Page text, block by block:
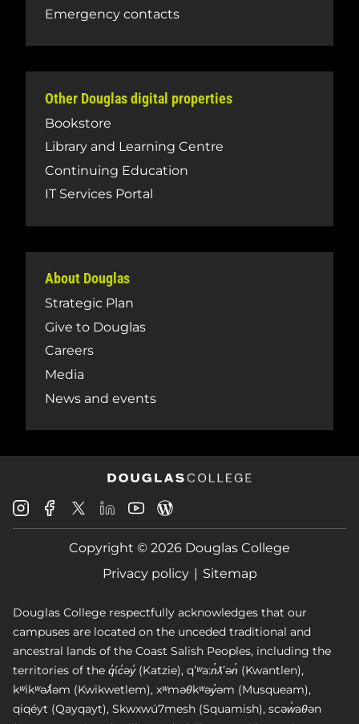
Emergency contacts
Other Douglas digital properties
Bookstore
Library and Learning Centre
Continuing Education
IT Services Portal
About Douglas
Strategic Plan
Give to Douglas
Careers
Media
News and events
Douglas
College
Instagram
Douglas
College
Facebook
Douglas
College
X
Douglas
College
LinkedIn
Douglas
College
Youtube
College
Blog
Copyright © 2026 Douglas College
Privacy policy
Sitemap
Douglas College respectfully acknowledges that our
campuses are located on the unceded traditional and
ancestral lands of the Coast Salish Peoples, including the
territories of the q̓íc̓əy̓ (Katzie), qʼʷa:n̓ƛʼən̓ (Kwantlen),
kʷikʷəƛ̓əm (Kwikwetlem), xʷməθkʷəy̓əm (Musqueam),
qiqéyt (Qayqayt), Skwxwú7mesh (Squamish), scəw̓aθən